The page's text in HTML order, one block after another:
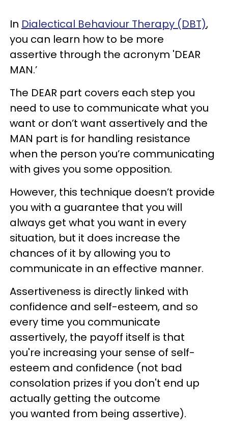
In Dialectical Behaviour Therapy (DBT),
you can learn how to be more
assertive through the acronym 'DEAR
MAN.’
The DEAR part covers each step you
need to use to communicate what you
want or don’t want assertively and the
MAN part is for handling resistance
when the person you’re communicating
with gives you some opposition.
However, this technique doesn’t provide
you with a guarantee that you will
always get what you want in every
situation, but it does increase the
chances of it by allowing you to
communicate in an effective manner.
Assertiveness is directly linked with
confidence and self-esteem, and so
every time you communicate
assertively, the payoff itself is that
you're increasing your sense of self-
esteem and confidence (not bad
consolation prizes if you don't end up
actually getting the outcome
you wanted from being assertive).